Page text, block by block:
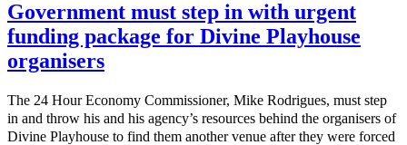
Government must step in with urgent
funding package for Divine Playhouse
organisers
The 24 Hour Economy Commissioner, Mike Rodrigues, must step
in and throw his and his agency’s resources behind the organisers of
Divine Playhouse to find them another venue after they were forced